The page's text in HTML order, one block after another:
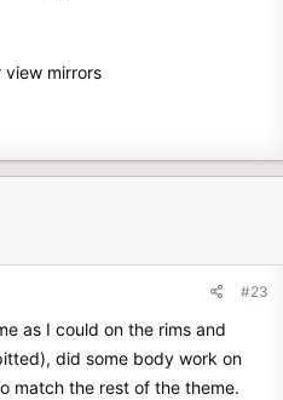
view mirrors
#23
as I could on the rims and
did some body work on
match the rest of the theme.